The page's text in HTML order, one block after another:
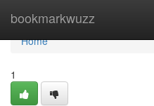
bookmarkwuzz
Home
Home
1